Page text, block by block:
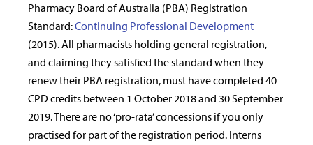
Pharmacy Board of Australia (PBA) Registration
Standard:Continuing Professional Development
(2015). All pharmacists holding general registration,
and claiming they satisfied the standard when they
renew their PBA registration, must have completed 40
CPD credits between 1 October 2018 and 30 September
2019. There are no ‘pro-rata’ concessions if you only
practised for part of the registration period. Interns